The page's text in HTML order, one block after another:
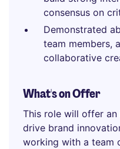
consensus on
Demonstrated
team members,
collaborative
What's on Offer
This role will offer
drive brand
working with a team